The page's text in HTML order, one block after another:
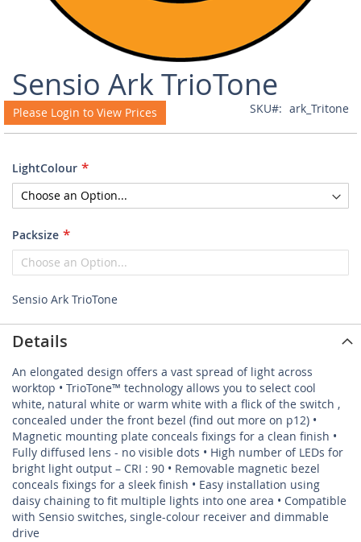
Sensio Ark TrioTone
Please Login to View Prices SKU ark_Tritone
LightColour
Packsize
Sensio Ark TrioTone
to
the
beginning
of
images
gallery
Details
An elongated design offers a vast spread of light across
worktop • TrioTone™ technology allows you to select cool
white, natural white or warm white with a flick of the switch ,
concealed under the front bezel (find out more on p12) •
Magnetic mounting plate conceals fixings for a clean finish •
Fully diffused lens - no visible dots • High number of LEDs for
bright light output – CRI : 90 • Removable magnetic bezel
conceals fixings for a sleek finish • Easy installation using
daisy chaining to fit multiple lights into one area • Compatible
with Sensio switches, single-colour receiver and dimmable
drive